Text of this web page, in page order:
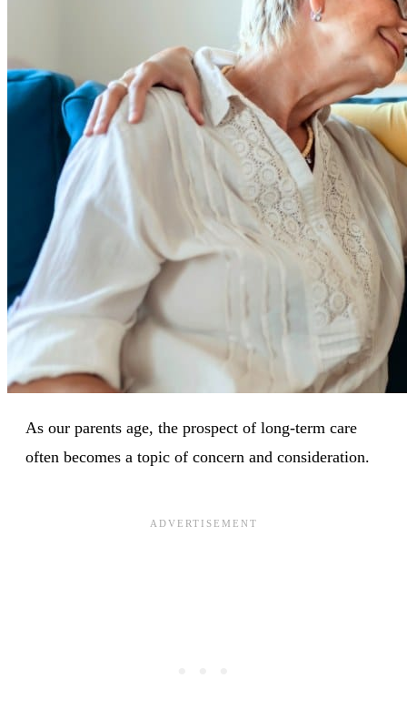
As our parents age, the prospect of long-term care
often becomes a topic of concern and consideration.